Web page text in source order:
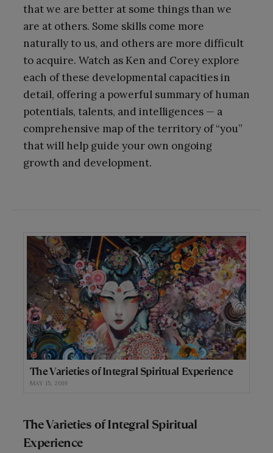
that we are better at some things than we
are at others. Some skills come more
naturally to us, and others are more difficult
to acquire. Watch as Ken and Corey explore
each of these developmental capacities in
detail, offering a powerful summary of human
potentials, talents, and intelligences — a
comprehensive map of the territory of “you”
that will help guide your own ongoing
growth and development.
The Varieties of Integral Spiritual Experience
MAY 15, 2019
The Varieties of Integral Spiritual
Experience